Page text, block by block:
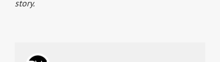
story.